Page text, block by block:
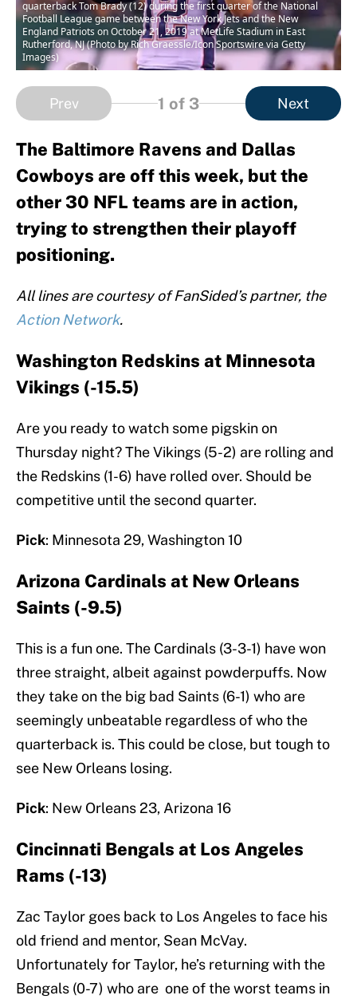
quarterback Tom Brady (12) during the first quarter of the National
Football League game between the New York Jets and the New
England Patriots on October 21, 2019 at MetLife Stadium in East
Rutherford, NJ (Photo by Rich Graessle/Icon Sportswire via Getty
Images)
Prev 1 of 3 Next
The Baltimore Ravens and Dallas
Cowboys are off this week, but the
other 30 NFL teams are in action,
trying to strengthen their playoff
positioning.
All lines are courtesy of FanSided’s partner, the
Action Network.
Washington Redskins at Minnesota
Vikings (-15.5)
Are you ready to watch some pigskin on
Thursday night? The Vikings (5-2) are rolling and
the Redskins (1-6) have rolled over. Should be
competitive until the second quarter.
Pick: Minnesota 29, Washington 10
Arizona Cardinals at New Orleans
Saints (-9.5)
This is a fun one. The Cardinals (3-3-1) have won
three straight, albeit against powderpuffs. Now
they take on the big bad Saints (6-1) who are
seemingly unbeatable regardless of who the
quarterback is. This could be close, but tough to
see New Orleans losing.
Pick: New Orleans 23, Arizona 16
Cincinnati Bengals at Los Angeles
Rams (-13)
Zac Taylor goes back to Los Angeles to face his
old friend and mentor, Sean McVay.
Unfortunately for Taylor, he’s returning with the
Bengals (0-7) who are one of the worst teams in